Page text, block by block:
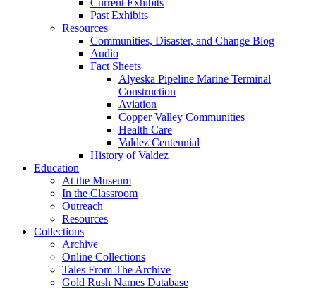
Past Exhibits
Resources
Communities, Disaster, and Change Blog
Audio
Fact Sheets
Alyeska Pipeline Marine Terminal
Construction
Aviation
Copper Valley Communities
Health Care
Valdez Centennial
History of Valdez
Education
At the Museum
In the Classroom
Outreach
Resources
Collections
Archive
Online Collections
Tales From The Archive
Gold Rush Names Database